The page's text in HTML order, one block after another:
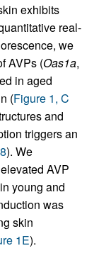
exhibits
real-
we
AVPs (Oas1a,
in aged
(Figure 1, C
and
triggers an
). We
AVP
young and
was
skin
1E).